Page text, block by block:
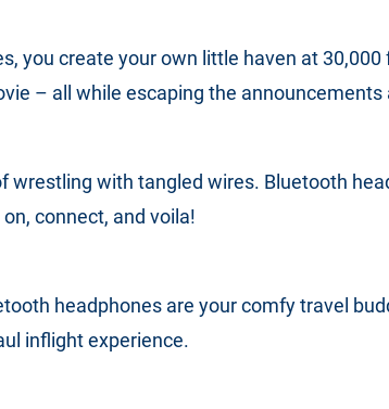
you create your own little haven at
– all while escaping the announcements
wrestling with tangled wires. Bluetooth
connect, and voila!
headphones are your comfy travel
inflight experience.